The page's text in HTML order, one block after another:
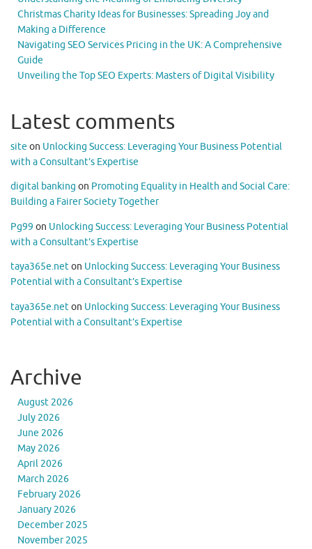
Christmas Charity Ideas for Businesses: Spreading Joy and
Making a Difference
Navigating SEO Services Pricing in the UK: A Comprehensive
Guide
Unveiling the Top SEO Experts: Masters of Digital Visibility
Latest comments
site on Unlocking Success: Leveraging Your Business Potential
with a Consultant’s Expertise
digital banking on Promoting Equality in Health and Social Care:
Building a Fairer Society Together
Pg99 on Unlocking Success: Leveraging Your Business Potential
with a Consultant’s Expertise
taya365e.neton Unlocking Success: Leveraging Your Business
Potential with a Consultant’s Expertise
taya365e.neton Unlocking Success: Leveraging Your Business
Potential with a Consultant’s Expertise
Archive
August 2026
July 2026
June 2026
May 2026
April 2026
March 2026
February 2026
January 2026
December 2025
November 2025